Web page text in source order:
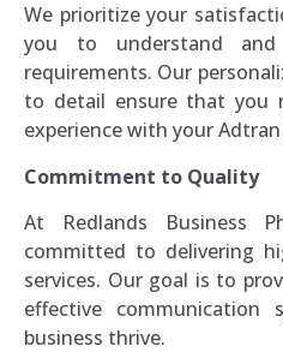
We prioritize your
you to understand and
requirements. Our
to detail ensure that you
experience with your
Commitment to Quality
At Redlands Business
committed to delivering
services. Our goal is to
effective
business thrive.